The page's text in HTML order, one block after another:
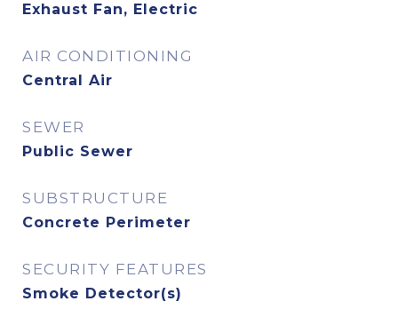
Exhaust Fan, Electric
AIR CONDITIONING
Central Air
SEWER
Public Sewer
SUBSTRUCTURE
Concrete Perimeter
SECURITY FEATURES
Smoke Detector(s)